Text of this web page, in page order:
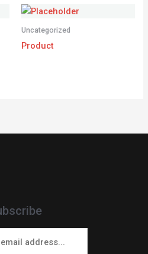
Uncategorized
Product